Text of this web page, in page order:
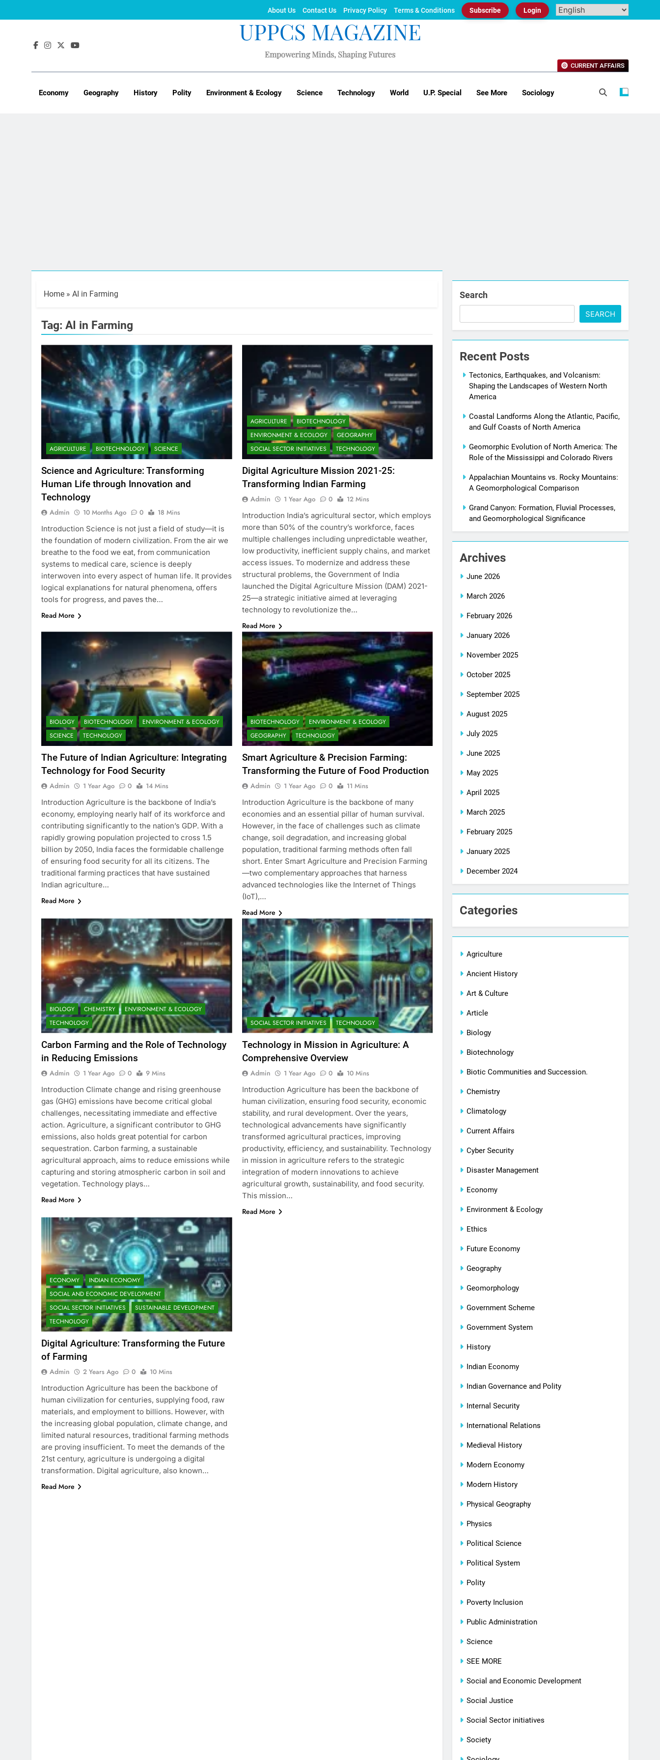
About Us Contact Us Privacy Policy Terms & Conditions Subscribe Login
UPPCS MAGAZINE
Empowering Minds, Shaping Futures
Economy Geography History Polity Environment & Ecology Science Technology World U.P. Special See More Sociology
CURRENT AFFAIRS
Home » AI in Farming
Tag: AI in Farming
AGRICULTURE BIOTECHNOLOGY SCIENCE
Science and Agriculture: Transforming
Human Life through Innovation and
Technology
Admin 10 Months Ago 0
18 Mins
Introduction Science is not just a field of study—it is
the foundation of modern civilization. From the air we
breathe to the food we eat, from communication
systems to medical care, science is deeply
interwoven into every aspect of human life. It provides
logical explanations for natural phenomena, offers
tools for progress, and paves the…
Read More
AGRICULTURE
BIOTECHNOLOGY
ENVIRONMENT & ECOLOGY
GEOGRAPHY
SOCIAL SECTOR INITIATIVES
TECHNOLOGY
Digital Agriculture Mission 2021-25:
Transforming Indian Farming
Admin 1 Year Ago 0
12 Mins
Introduction India’s agricultural sector, which employs
more than 50% of the country’s workforce, faces
multiple challenges including unpredictable weather,
low productivity, inefficient supply chains, and market
access issues. To modernize and address these
structural problems, the Government of India
launched the Digital Agriculture Mission (DAM) 2021-
25—a strategic initiative aimed at leveraging
technology to revolutionize the…
Read More
BIOLOGY BIOTECHNOLOGY
ENVIRONMENT & ECOLOGY
SCIENCE
TECHNOLOGY
The Future of Indian Agriculture: Integrating
Technology for Food Security
Admin 1 Year Ago 0
14 Mins
Introduction Agriculture is the backbone of India’s
economy, employing nearly half of its workforce and
contributing significantly to the nation’s GDP. With a
rapidly growing population projected to cross 1.5
billion by 2050, India faces the formidable challenge
of ensuring food security for all its citizens. The
traditional farming practices that have sustained
Indian agriculture…
Read More
BIOTECHNOLOGY
ENVIRONMENT & ECOLOGY
GEOGRAPHY
TECHNOLOGY
Smart Agriculture & Precision Farming:
Transforming the Future of Food Production
Admin 1 Year Ago 0
11 Mins
Introduction Agriculture is the backbone of many
economies and an essential pillar of human survival.
However, in the face of challenges such as climate
change, soil degradation, and increasing global
population, traditional farming methods often fall
short. Enter Smart Agriculture and Precision Farming
—two complementary approaches that harness
advanced technologies like the Internet of Things
(IoT),…
Read More
BIOLOGY CHEMISTRY
ENVIRONMENT & ECOLOGY
TECHNOLOGY
Carbon Farming and the Role of Technology
in Reducing Emissions
Admin 1 Year Ago 0
9 Mins
Introduction Climate change and rising greenhouse
gas (GHG) emissions have become critical global
challenges, necessitating immediate and effective
action. Agriculture, a significant contributor to GHG
emissions, also holds great potential for carbon
sequestration. Carbon farming, a sustainable
agricultural approach, aims to reduce emissions while
capturing and storing atmospheric carbon in soil and
vegetation. Technology plays…
Read More
SOCIAL SECTOR INITIATIVES TECHNOLOGY
Technology in Mission in Agriculture: A
Comprehensive Overview
Admin 1 Year Ago 0
10 Mins
Introduction Agriculture has been the backbone of
human civilization, ensuring food security, economic
stability, and rural development. Over the years,
technological advancements have significantly
transformed agricultural practices, improving
productivity, efficiency, and sustainability. Technology
in mission in agriculture refers to the strategic
integration of modern innovations to achieve
agricultural growth, sustainability, and food security.
This mission…
Read More
ECONOMY
INDIAN ECONOMY
SOCIAL AND ECONOMIC DEVELOPMENT
SOCIAL SECTOR INITIATIVES
SUSTAINABLE DEVELOPMENT
TECHNOLOGY
Digital Agriculture: Transforming the Future
of Farming
Admin 2 Years Ago 0
10 Mins
Introduction Agriculture has been the backbone of
human civilization for centuries, supplying food, raw
materials, and employment to billions. However, with
the increasing global population, climate change, and
limited natural resources, traditional farming methods
are proving insufficient. To meet the demands of the
21st century, agriculture is undergoing a digital
transformation. Digital agriculture, also known…
Read More
Search
SEARCH
Recent Posts
Tectonics, Earthquakes, and Volcanism:
Shaping the Landscapes of Western North
America
Coastal Landforms Along the Atlantic, Pacific,
and Gulf Coasts of North America
Geomorphic Evolution of North America: The
Role of the Mississippi and Colorado Rivers
Appalachian Mountains vs. Rocky Mountains:
A Geomorphological Comparison
Grand Canyon: Formation, Fluvial Processes,
and Geomorphological Significance
Archives
June 2026
March 2026
February 2026
January 2026
November 2025
October 2025
September 2025
August 2025
July 2025
June 2025
May 2025
April 2025
March 2025
February 2025
January 2025
December 2024
Categories
Agriculture
Ancient History
Art & Culture
Article
Biology
Biotechnology
Biotic Communities and Succession.
Chemistry
Climatology
Current Affairs
Cyber Security
Disaster Management
Economy
Environment & Ecology
Ethics
Future Economy
Geography
Geomorphology
Government Scheme
Government System
History
Indian Economy
Indian Governance and Polity
Internal Security
International Relations
Medieval History
Modern Economy
Modern History
Physical Geography
Physics
Political Science
Political System
Polity
Poverty Inclusion
Public Administration
Science
SEE MORE
Social and Economic Development
Social Justice
Social Sector initiatives
Society